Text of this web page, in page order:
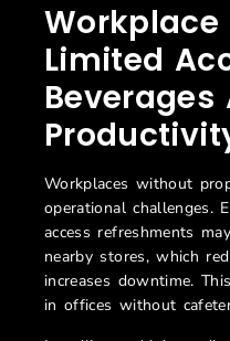
Workplace
Limited
Beverages
Workplaces without
operational challenges.
access refreshments
nearby stores, which
increases downtime.
in offices without